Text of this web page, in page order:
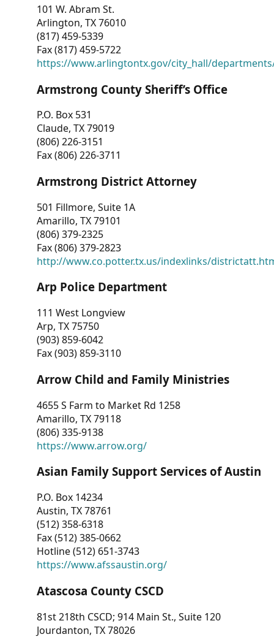
101 W. Abram St.
Arlington, TX 76010
(817) 459-5339
Fax (817) 459-5722
https://www.arlingtontx.gov/city_hall/
Armstrong County Sheriff’s Office
P.O. Box 531
Claude, TX 79019
(806) 226-3151
Fax (806) 226-3711
Armstrong District Attorney
501 Fillmore, Suite 1A
Amarillo, TX 79101
(806) 379-2325
Fax (806) 379-2823
http://www.co.potter.tx.us/indexlinks/
Arp Police Department
111 West Longview
Arp, TX 75750
(903) 859-6042
Fax (903) 859-3110
Arrow Child and Family Ministries
4655 S Farm to Market Rd 1258
Amarillo, TX 79118
(806) 335-9138
https://www.arrow.org/
Asian Family Support Services of Austin
P.O. Box 14234
Austin, TX 78761
(512) 358-6318
Fax (512) 385-0662
Hotline (512) 651-3743
https://www.afssaustin.org/
Atascosa County CSCD
81st 218th CSCD; 914 Main St., Suite 120
Jourdanton, TX 78026